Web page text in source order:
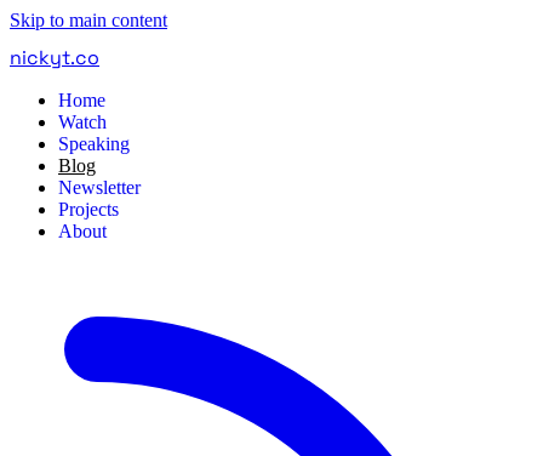
Skip to main content
nickyt.co
Home
Watch
Speaking
Blog
Newsletter
Projects
About